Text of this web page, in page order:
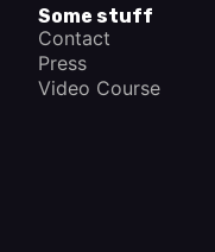
Some stuff
Contact
Press
Video Course